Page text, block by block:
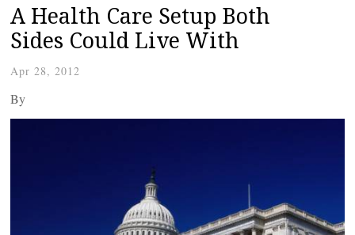
A Health Care Setup Both
Sides Could Live With
Apr 28, 2012
By